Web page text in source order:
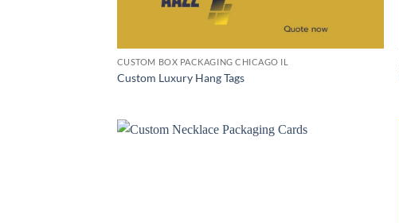
CUSTOM BOX PACKAGING CHICAGO IL
Custom Luxury Hang Tags